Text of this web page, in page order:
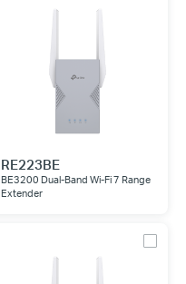
RE223BE
BE3200 Dual-Band Wi-Fi 7 Range
Extender